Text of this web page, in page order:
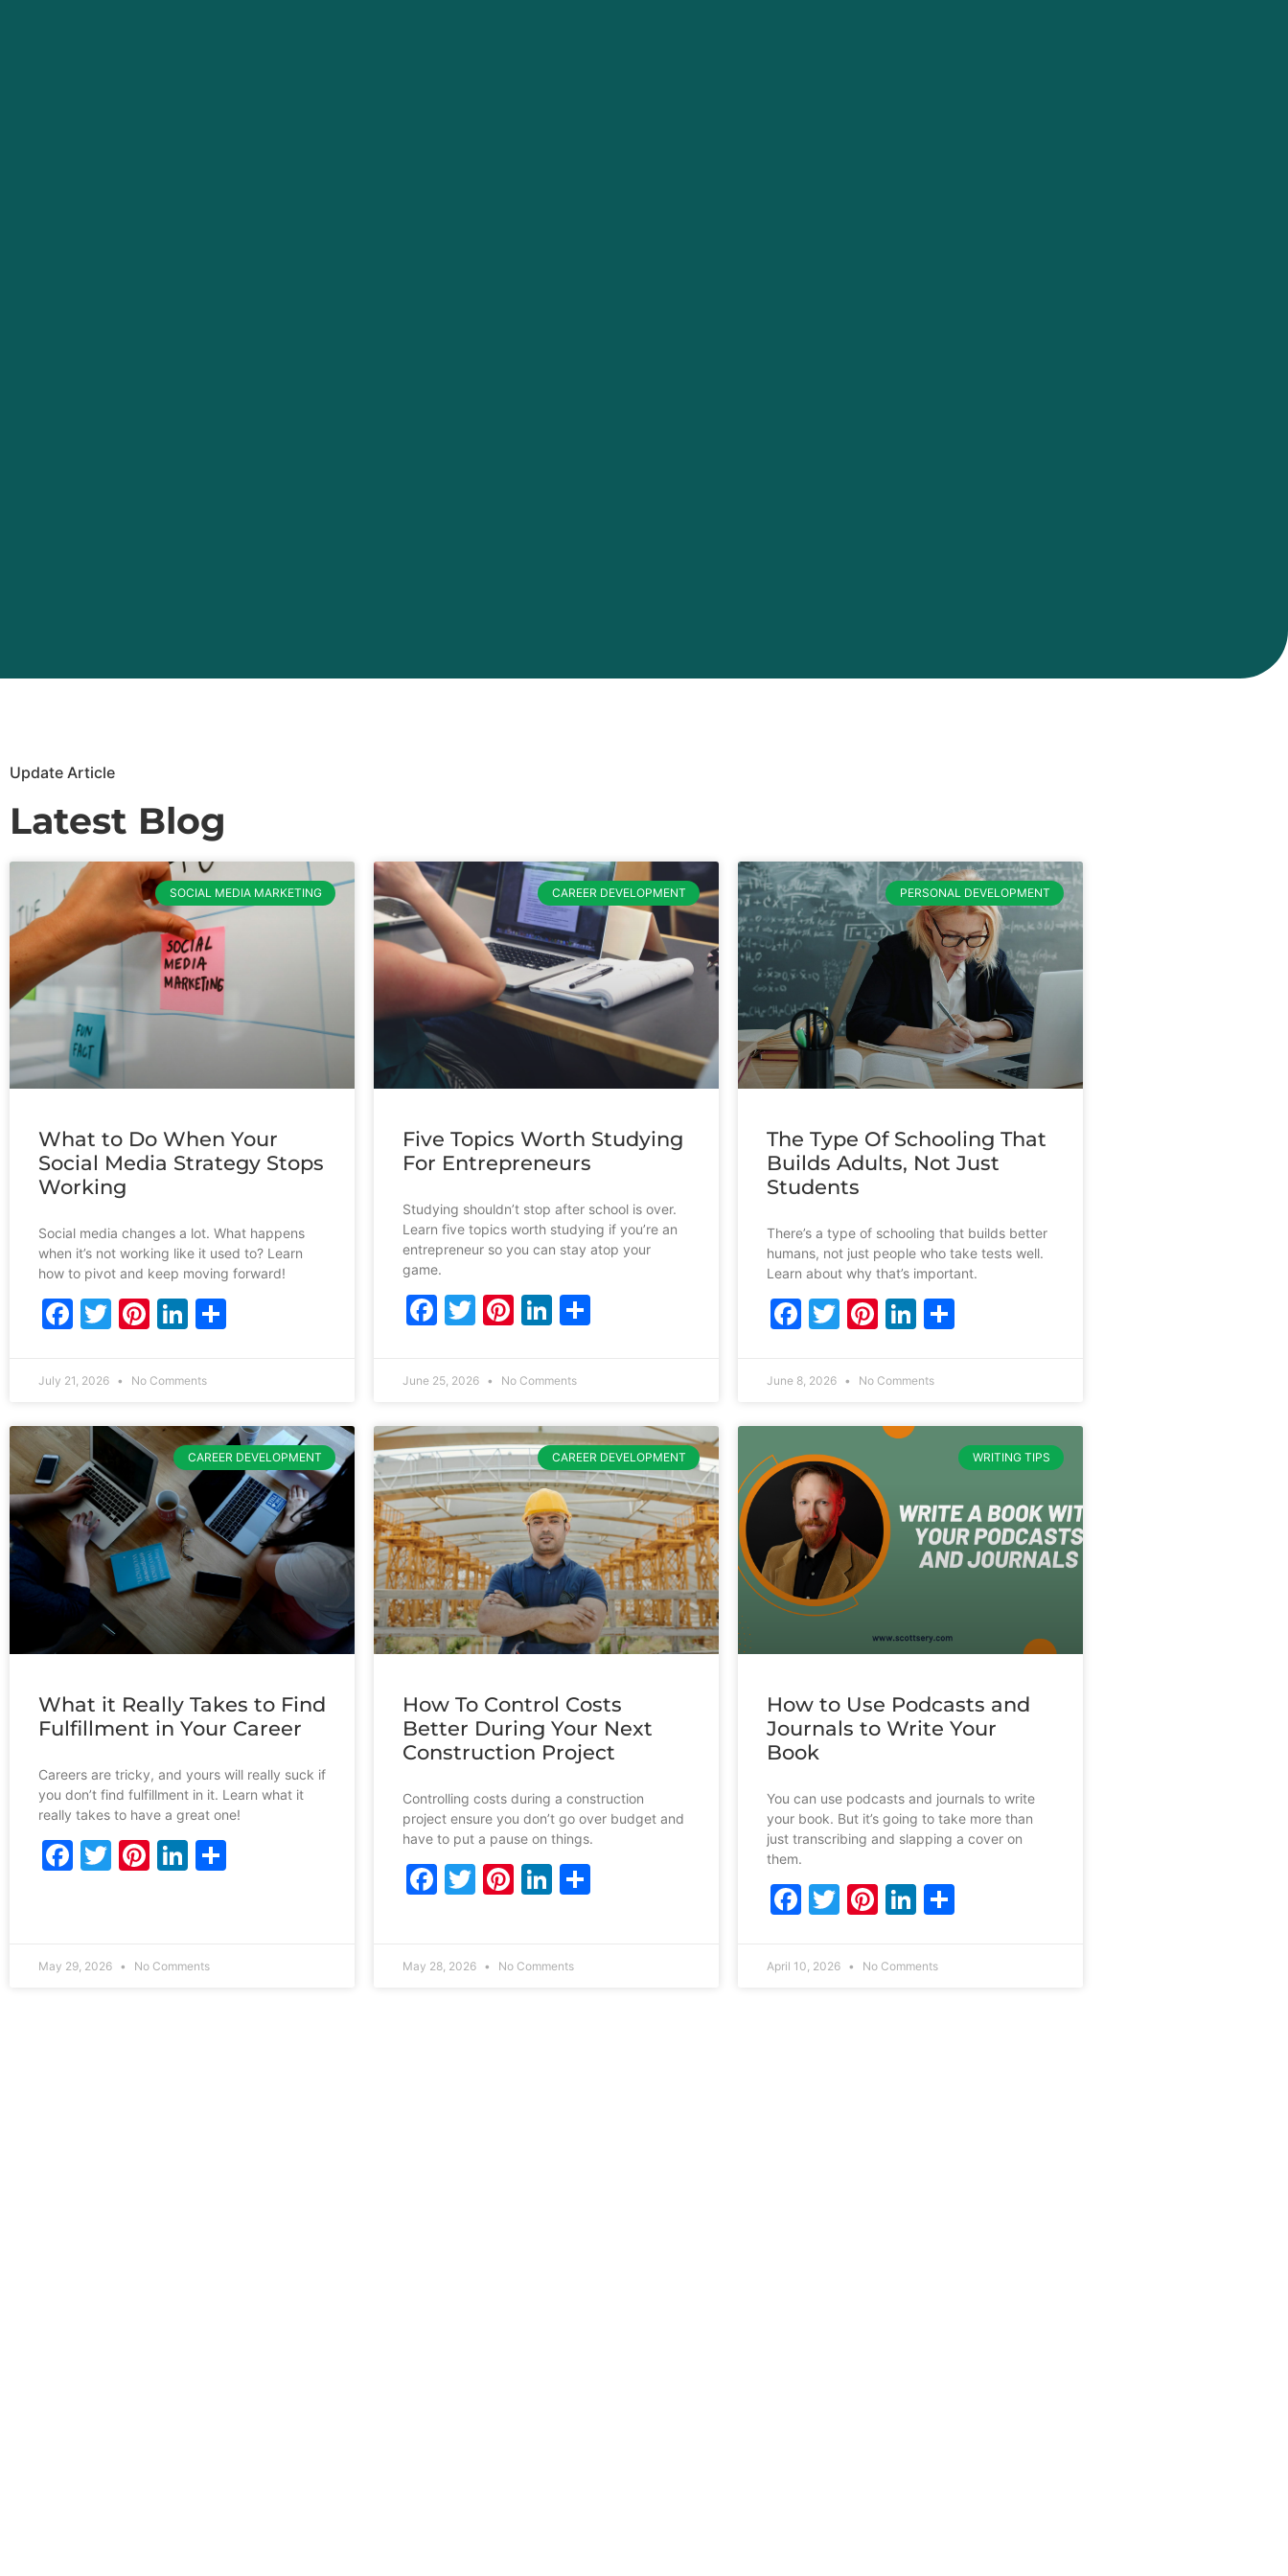
Update Article
Latest Blog
SOCIAL MEDIA MARKETING
What to Do When Your
Social Media Strategy Stops
Working
Social media changes a lot. What happens
when it’s not working like it used to? Learn
how to pivot and keep moving forward!
Facebook
Twitter
Pinterest
LinkedIn
July 21, 2026 No Comments
CAREER DEVELOPMENT
Five Topics Worth Studying
For Entrepreneurs
Studying shouldn’t stop after school is over.
Learn five topics worth studying if you’re an
entrepreneur so you can stay atop your
game.
Facebook
Twitter
Pinterest
LinkedIn
June 25, 2026 No Comments
PERSONAL DEVELOPMENT
The Type Of Schooling That
Builds Adults, Not Just
Students
There’s a type of schooling that builds better
humans, not just people who take tests well.
Learn about why that’s important.
Facebook
Twitter
Pinterest
LinkedIn
June 8, 2026 No Comments
CAREER DEVELOPMENT
What it Really Takes to Find
Fulfillment in Your Career
Careers are tricky, and yours will really suck if
you don’t find fulfillment in it. Learn what it
really takes to have a great one!
Facebook
Twitter
Pinterest
LinkedIn
May 29, 2026 No Comments
CAREER DEVELOPMENT
How To Control Costs
Better During Your Next
Construction Project
Controlling costs during a construction
project ensure you don’t go over budget and
have to put a pause on things.
Facebook
Twitter
Pinterest
LinkedIn
May 28, 2026 No Comments
WRITING TIPS
How to Use Podcasts and
Journals to Write Your
Book
You can use podcasts and journals to write
your book. But it’s going to take more than
just transcribing and slapping a cover on
them.
Facebook
Twitter
Pinterest
LinkedIn
April 10, 2026 No Comments